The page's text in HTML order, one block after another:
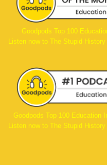
Goodpods Top 100
Listen now to The Stupid
Goodpods Top 100 Education
Listen now to The Stupid